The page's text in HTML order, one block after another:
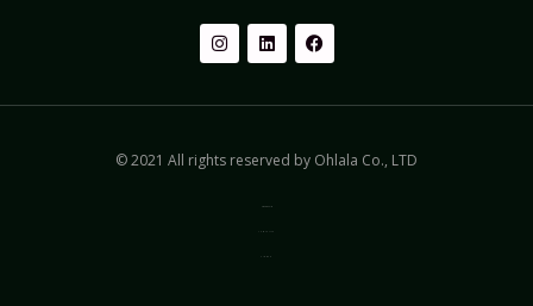
© 2021 All rights reserved by Ohlala Co., LTD